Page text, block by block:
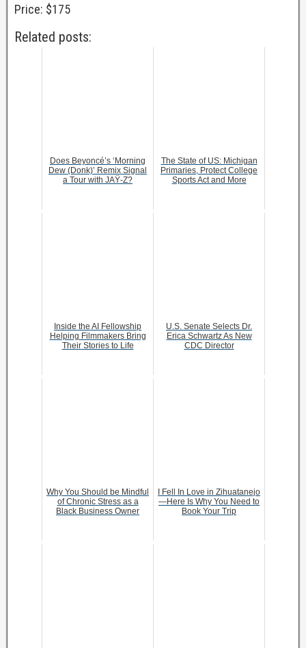
Price: $175
Related posts:
Does Beyoncé’s ‘Morning
Dew (Donk)’ Remix Signal
a Tour with JAŸ-Z?
The State of US: Michigan
Primaries, Protect College
Sports Act and More
Inside the AI Fellowship
Helping Filmmakers Bring
Their Stories to Life
U.S. Senate Selects Dr.
Erica Schwartz As New
CDC Director
Why You Should be Mindful
of Chronic Stress as a
Black Business Owner
I Fell In Love in Zihuatanejo
—Here Is Why You Need to
Book Your Trip